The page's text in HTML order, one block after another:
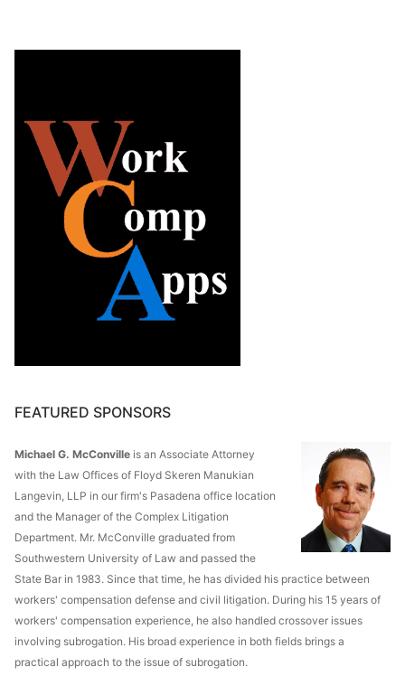
FEATURED SPONSORS
Michael G. McConville is an Associate Attorney
with the Law Offices of Floyd Skeren Manukian
Langevin, LLP in our firm's Pasadena office location
and the Manager of the Complex Litigation
Department. Mr. McConville graduated from
Southwestern University of Law and passed the
State Bar in 1983. Since that time, he has divided his practice between
workers' compensation defense and civil litigation. During his 15 years of
workers' compensation experience, he also handled crossover issues
involving subrogation. His broad experience in both fields brings a
practical approach to the issue of subrogation.